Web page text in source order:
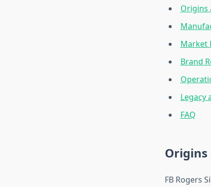
Origins
Market
Brand
Legacy
FAQ
Origins
FB Rogers